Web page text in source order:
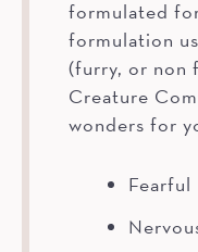
formulated
formulation
(furry, or non
Creature
wonders for
Fearful